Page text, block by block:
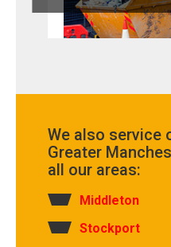
We also service
Greater
all our areas:
Middleton
Stockport